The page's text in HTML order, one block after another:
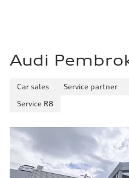
Audi
Car sales Service partner
Service R8